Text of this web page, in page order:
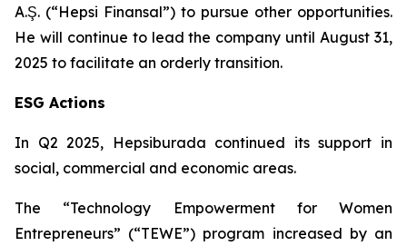
A.Ş. (“Hepsi Finansal”) to pursue other opportunities.
He will continue to lead the company until August 31,
2025 to facilitate an orderly transition.
ESG Actions
In Q2 2025, Hepsiburada continued its support in
social, commercial and economic areas.
The “Technology Empowerment for Women
Entrepreneurs” (“TEWE”) program increased by an